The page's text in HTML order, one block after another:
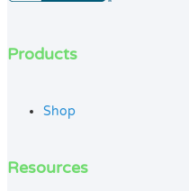
Products
Shop
Resources